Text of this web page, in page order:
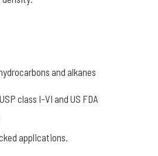
and alkanes
class I-VI and US FDA
applications.